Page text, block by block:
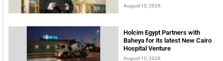
August 10, 2026
Holcim Egypt Partners with
Baheya for its latest New Cairo
Hospital Venture
August 10, 2026